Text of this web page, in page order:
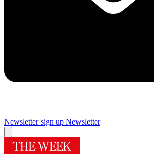
Newsletter sign up Newsletter